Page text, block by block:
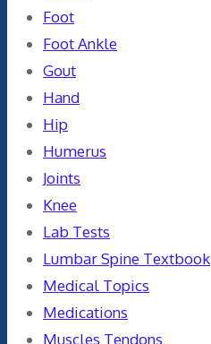
Foot
Foot Ankle
Gout
Hand
Hip
Humerus
Joints
Knee
Lab Tests
Lumbar Spine Textbook
Medical Topics
Medications
Muscles Tendons